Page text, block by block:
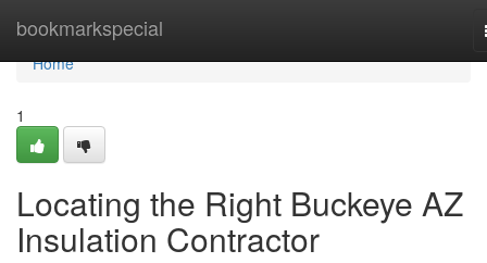
bookmarkspecial
Home
Home
1
Locating the Right Buckeye AZ
Insulation Contractor